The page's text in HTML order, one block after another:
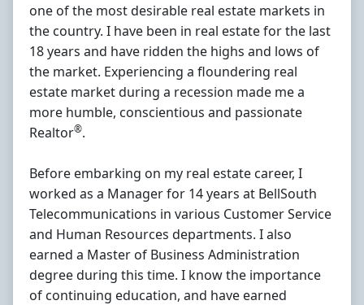
one of the most desirable real estate markets in
the country. I have been in real estate for the last
18 years and have ridden the highs and lows of
the market. Experiencing a floundering real
estate market during a recession made me a
more humble, conscientious and passionate
Realtor®.
Before embarking on my real estate career, I
worked as a Manager for 14 years at BellSouth
Telecommunications in various Customer Service
and Human Resources departments. I also
earned a Master of Business Administration
degree during this time. I know the importance
of continuing education, and have earned